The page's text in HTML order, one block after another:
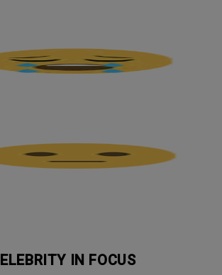
CELEBRITY IN FOCUS